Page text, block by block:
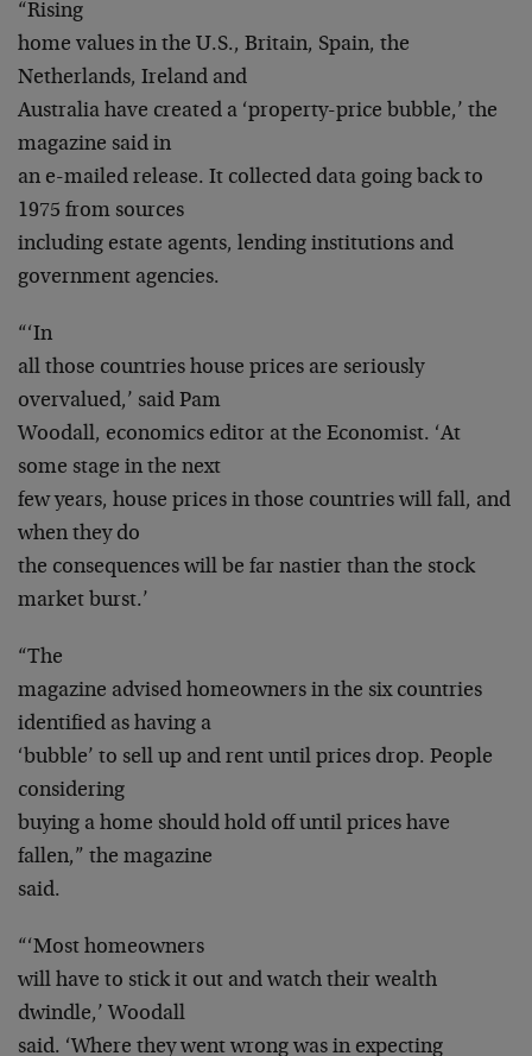
“Rising
home values in the U.S., Britain, Spain, the
Netherlands, Ireland and
Australia have created a ‘property-price bubble,’ the
magazine said in
an e-mailed release. It collected data going back to
1975 from sources
including estate agents, lending institutions and
government agencies.
“‘In
all those countries house prices are seriously
overvalued,’ said Pam
Woodall, economics editor at the Economist. ‘At
some stage in the next
few years, house prices in those countries will fall, and
when they do
the consequences will be far nastier than the stock
market burst.’
“The
magazine advised homeowners in the six countries
identified as having a
‘bubble’ to sell up and rent until prices drop. People
considering
buying a home should hold off until prices have
fallen,” the magazine
said.
“‘Most homeowners
will have to stick it out and watch their wealth
dwindle,’ Woodall
said. ‘Where they went wrong was in expecting